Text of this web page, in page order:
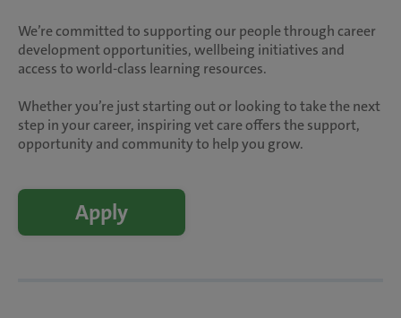
We’re committed to supporting our people through career
development opportunities, wellbeing initiatives and
access to world-class learning resources.
Whether you’re just starting out or looking to take the next
step in your career, inspiring vet care offers the support,
opportunity and community to help you grow.
Apply